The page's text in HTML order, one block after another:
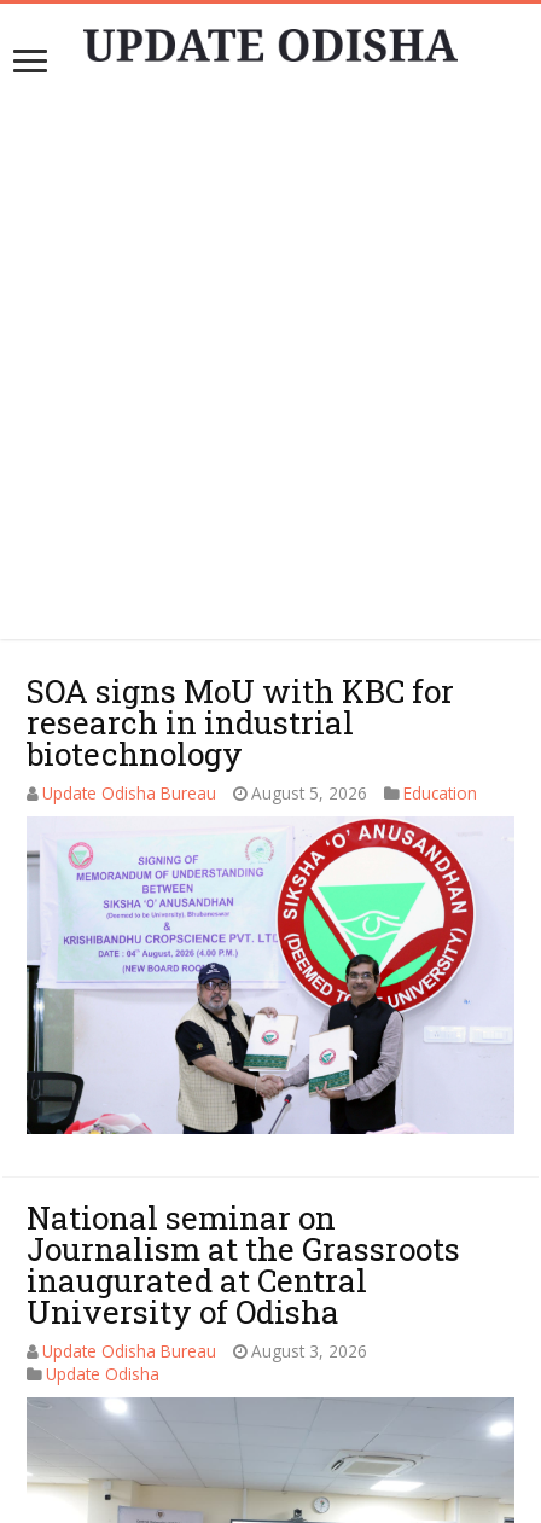
SOA signs MoU with KBC for
research in industrial
biotechnology
Update Odisha Bureau August 5, 2026 Education
National seminar on
Journalism at the Grassroots
inaugurated at Central
University of Odisha
Update Odisha Bureau
August 3, 2026
Update Odisha